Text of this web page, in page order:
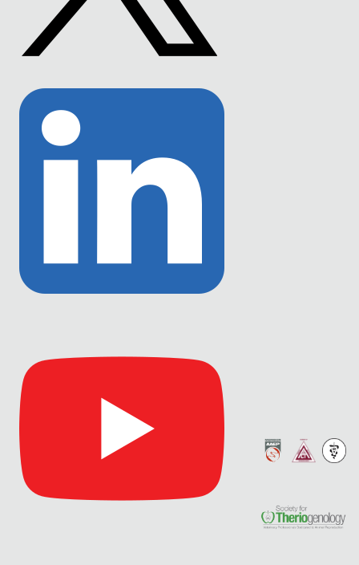
Twitter